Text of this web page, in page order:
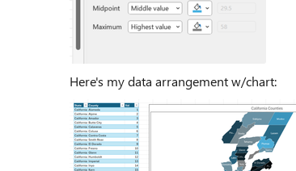
Here's my data arrangement w/chart: